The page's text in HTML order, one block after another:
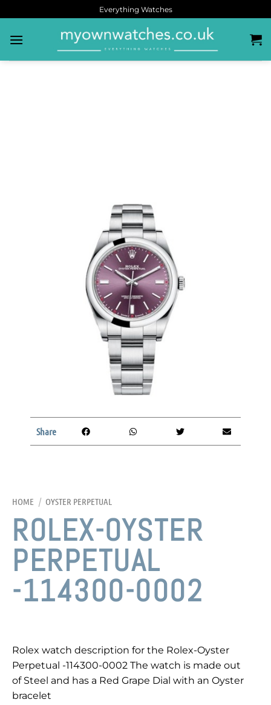
Everything Watches
HOME / OYSTER PERPETUAL
ROLEX-OYSTER
PERPETUAL
-114300-0002
Rolex watch description for the Rolex-Oyster
Perpetual -114300-0002 The watch is made out
of Steel and has a Red Grape Dial with an Oyster
bracelet
Share